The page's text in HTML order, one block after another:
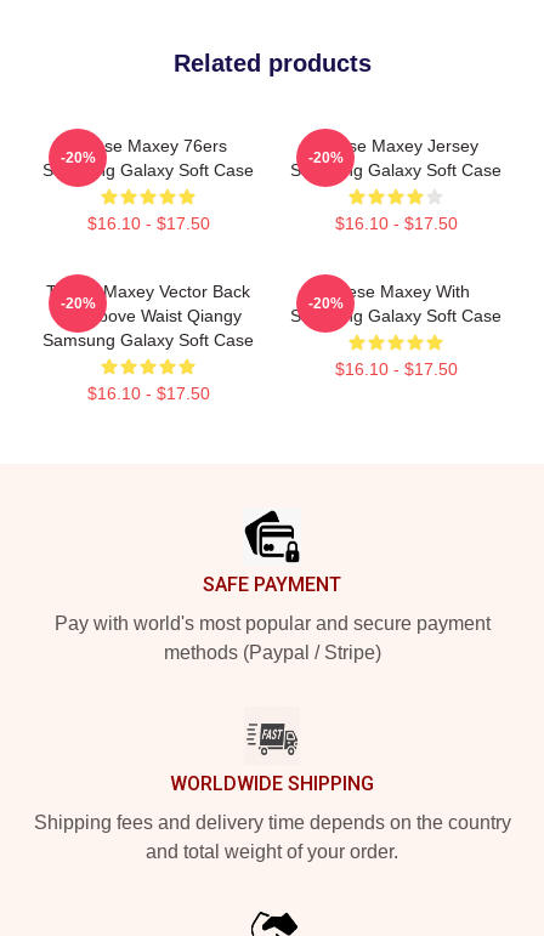
Related products
Tyrese Maxey 76ers
Samsung Galaxy Soft Case
$16.10 - $17.50
-20%
Tyrese Maxey Jersey
Samsung Galaxy Soft Case
$16.10 - $17.50
-20%
Tyrese Maxey Vector Back
City Above Waist Qiangy
Samsung Galaxy Soft Case
$16.10 - $17.50
-20%
Tyrese Maxey With
Samsung Galaxy Soft Case
$16.10 - $17.50
-20%
SAFE PAYMENT
Pay with world's most popular and secure payment
methods (Paypal / Stripe)
WORLDWIDE SHIPPING
Shipping fees and delivery time depends on the country
and total weight of your order.